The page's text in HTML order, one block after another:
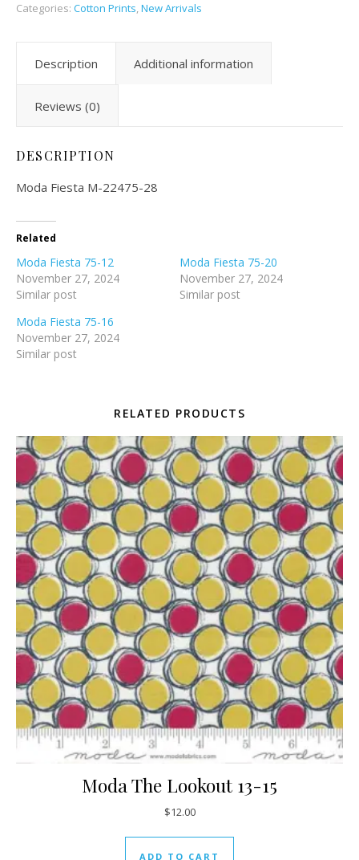
Categories: Cotton Prints,New Arrivals
Description Additional information
Reviews (0)
DESCRIPTION
Moda Fiesta M-22475-28
Related
Moda Fiesta 75-12
November 27, 2024
Similar post
Moda Fiesta 75-20
November 27, 2024
Similar post
Moda Fiesta 75-16
November 27, 2024
Similar post
RELATED PRODUCTS
Moda The Lookout 13-15
$12.00
ADD TO CART